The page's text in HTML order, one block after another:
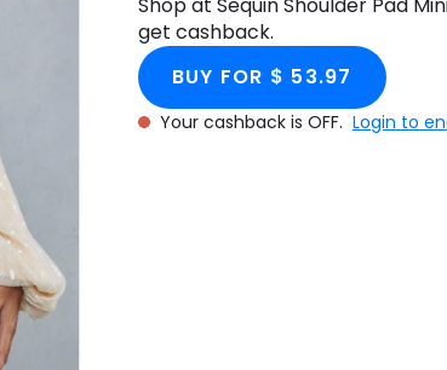
get cashback.
BUY FOR $ 53.97
Your cashback is OFF. Login to